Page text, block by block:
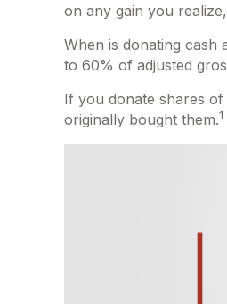
on any gain you
When is donating cash
to 60% of adjusted
If you donate shares
originally bought them.1